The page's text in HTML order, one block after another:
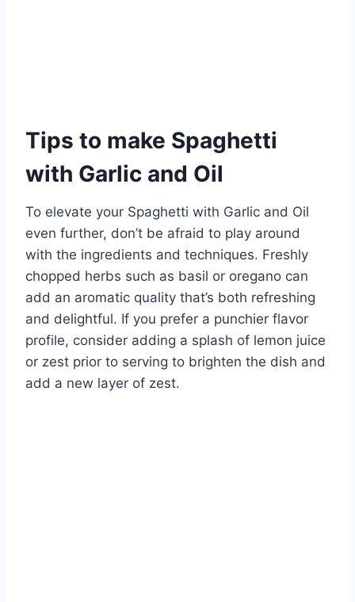
Tips to make Spaghetti
with Garlic and Oil
To elevate your Spaghetti with Garlic and Oil
even further, don’t be afraid to play around
with the ingredients and techniques. Freshly
chopped herbs such as basil or oregano can
add an aromatic quality that’s both refreshing
and delightful. If you prefer a punchier flavor
profile, consider adding a splash of lemon juice
or zest prior to serving to brighten the dish and
add a new layer of zest.